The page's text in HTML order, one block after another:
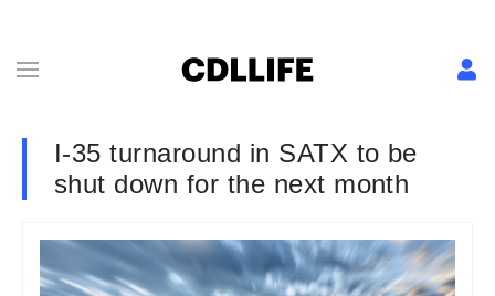
I-35 turnaround in SATX to be
shut down for the next month